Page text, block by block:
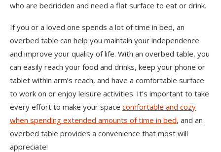
who are bedridden and need a flat surface to eat or drink.
If you or a loved one spends a lot of time in bed, an
overbed table can help you maintain your independence
and improve your quality of life. With an overbed table, you
can easily reach your food and drinks, keep your phone or
tablet within arm’s reach, and have a comfortable surface
to work on or enjoy leisure activities. It’s important to take
every effort to make your space comfortable and cozy
when spending extended amounts of time in bed, and an
overbed table provides a convenience that most will
appreciate!